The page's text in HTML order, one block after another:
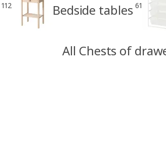
112 Bedside tables 61
All Chests of